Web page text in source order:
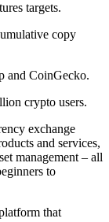
targets.
copy
and CoinGecko.
crypto users.
exchange
and services,
management – all
to
that